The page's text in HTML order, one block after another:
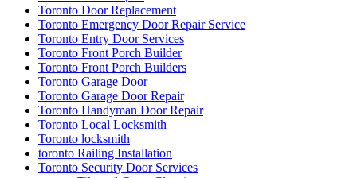
Toronto Door Replacement
Toronto Emergency Door Repair Service
Toronto Entry Door Services
Toronto Front Porch Builder
Toronto Front Porch Builders
Toronto Garage Door
Toronto Garage Door Repair
Toronto Handyman Door Repair
Toronto Local Locksmith
Toronto locksmith
toronto Railing Installation
Toronto Security Door Services